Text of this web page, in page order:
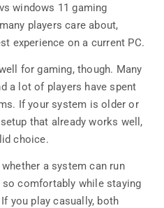
windows 11 gaming
players care about,
experience on a current PC.
for gaming, though. Many
a lot of players have spent
If your system is older or
that already works well,
choice.
a system can run
comfortably while staying
you play casually, both